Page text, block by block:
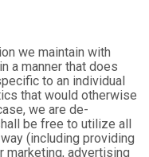
we maintain with
a manner that does
to an individual
that would otherwise
we are de-
be free to utilize all
(including providing
marketing, advertising